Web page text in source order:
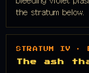
the stratum below.
STRATUM IV ·
The ash